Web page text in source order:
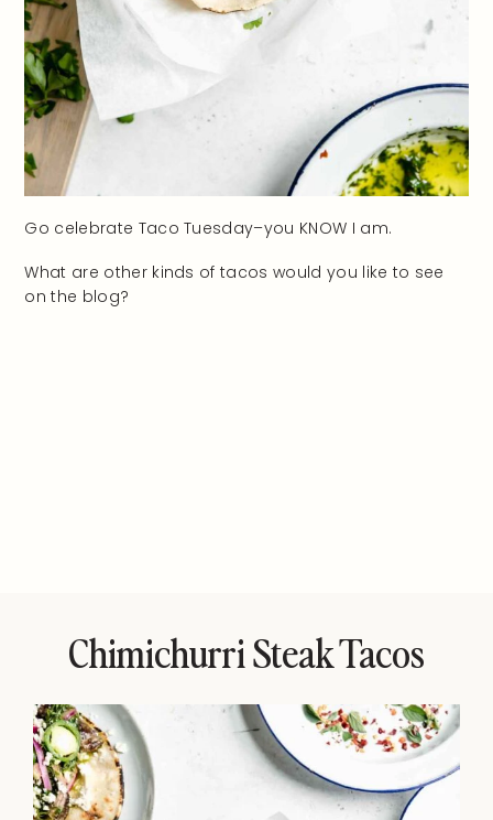
Go celebrate Taco Tuesday–you KNOW I am.
What are other kinds of tacos would you like to see
on the blog?
Chimichurri Steak Tacos